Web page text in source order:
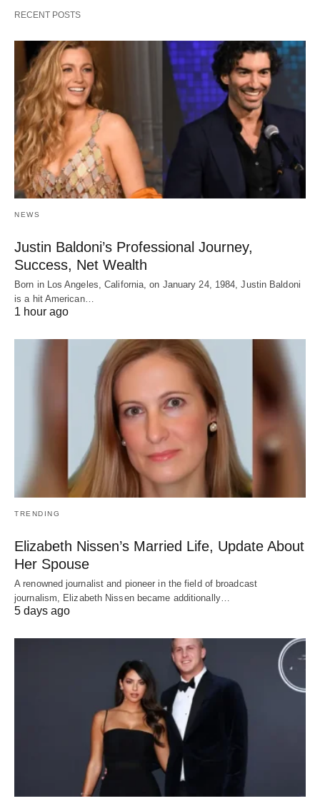
RECENT POSTS
NEWS
Justin Baldoni’s Professional Journey,
Success, Net Wealth
Born in Los Angeles, California, on January 24, 1984, Justin Baldoni
is a hit American…
1 hour ago
TRENDING
Elizabeth Nissen’s Married Life, Update About
Her Spouse
A renowned journalist and pioneer in the field of broadcast
journalism, Elizabeth Nissen became additionally…
5 days ago